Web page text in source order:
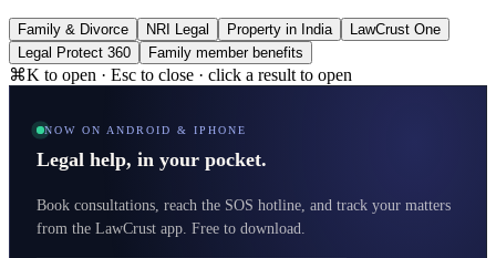
Family & Divorce NRI Legal Property in India
LawCrust One
Legal Protect 360
Family member benefits
⌘K to open · Esc to close · click a result to open
NOW ON ANDROID & IPHONE
Legal help, in your pocket.
Book consultations, reach the SOS hotline, and track your matters
from the LawCrust app. Free to download.